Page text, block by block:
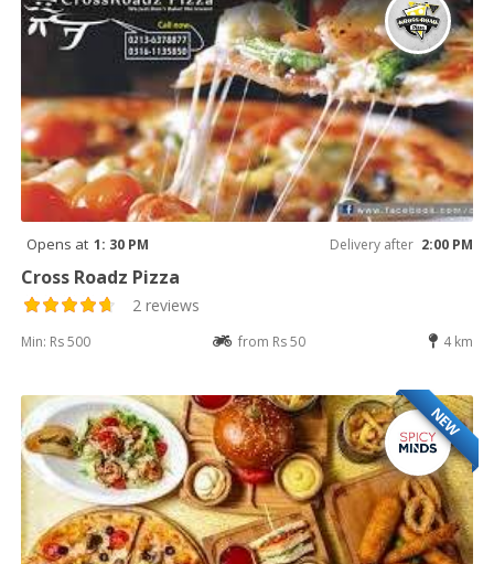
Opens at 1: 30 PM Delivery after 2:00 PM
Cross Roadz Pizza
2 reviews
Min: Rs 500 from Rs 50 4 km
NEW